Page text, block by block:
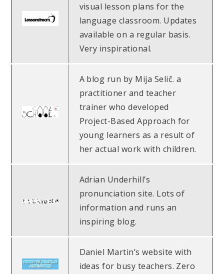
visual lesson plans for the
language classroom. Updates
available on a regular basis.
Very inspirational.
A blog run by Mija Selič. a
practitioner and teacher
trainer who developed
Project-Based Approach for
young learners as a result of
her actual work with children.
Adrian Underhill’s
pronunciation site. Lots of
information and runs an
inspiring blog.
Daniel Martin’s website with
ideas for busy teachers. Zero